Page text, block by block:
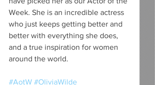
Week. She is an incredible actress
who just keeps getting better and
better with everything she does,
and a true inspiration for women
around the world.
#AotW #OliviaWilde